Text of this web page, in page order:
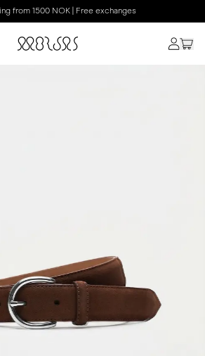
from 1500 NOK | Free exchanges